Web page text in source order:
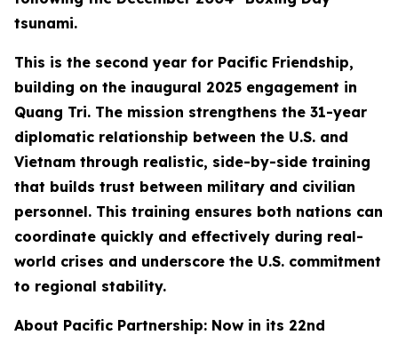
tsunami.
This is the second year for Pacific Friendship,
building on the inaugural 2025 engagement in
Quang Tri. The mission strengthens the 31-year
diplomatic relationship between the U.S. and
Vietnam through realistic, side-by-side training
that builds trust between military and civilian
personnel. This training ensures both nations can
coordinate quickly and effectively during real-
world crises and underscore the U.S. commitment
to regional stability.
About Pacific Partnership: Now in its 22nd